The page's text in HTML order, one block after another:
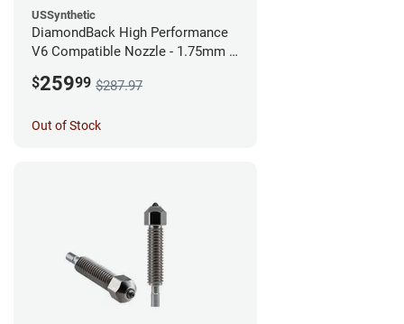
USSynthetic
DiamondBack High Performance
V6 Compatible Nozzle - 1.75mm x
$25999 $287.97
Out of Stock